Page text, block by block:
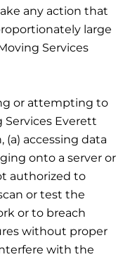
any action that
large
Services
or attempting to
Everett
accessing data
onto a server or
authorized to
or test the
or to breach
without proper
with the